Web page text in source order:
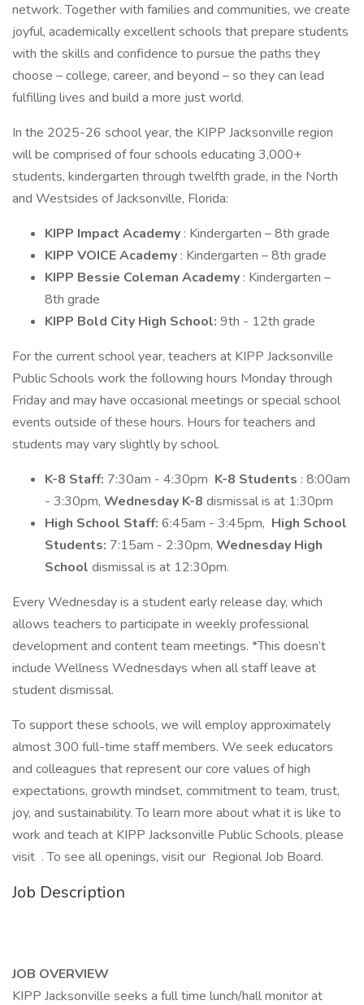
network. Together with families and communities, we create
joyful, academically excellent schools that prepare students
with the skills and confidence to pursue the paths they
choose – college, career, and beyond – so they can lead
fulfilling lives and build a more just world.
In the 2025-26 school year, the KIPP Jacksonville region
will be comprised of four schools educating 3,000+
students, kindergarten through twelfth grade, in the North
and Westsides of Jacksonville, Florida:
KIPP Impact Academy : Kindergarten – 8th grade
KIPP VOICE Academy : Kindergarten – 8th grade
KIPP Bessie Coleman Academy : Kindergarten –
8th grade
KIPP Bold City High School: 9th - 12th grade
For the current school year, teachers at KIPP Jacksonville
Public Schools work the following hours Monday through
Friday and may have occasional meetings or special school
events outside of these hours. Hours for teachers and
students may vary slightly by school.
K-8 Staff: 7:30am - 4:30pm K-8 Students : 8:00am
- 3:30pm, Wednesday K-8 dismissal is at 1:30pm
High School Staff: 6:45am - 3:45pm, High School
Students: 7:15am - 2:30pm, Wednesday High
School dismissal is at 12:30pm.
Every Wednesday is a student early release day, which
allows teachers to participate in weekly professional
development and content team meetings. *This doesn’t
include Wellness Wednesdays when all staff leave at
student dismissal.
To support these schools, we will employ approximately
almost 300 full-time staff members. We seek educators
and colleagues that represent our core values of high
expectations, growth mindset, commitment to team, trust,
joy, and sustainability. To learn more about what it is like to
work and teach at KIPP Jacksonville Public Schools, please
visit . To see all openings, visit our Regional Job Board.
Job Description
JOB OVERVIEW
KIPP Jacksonville seeks a full time lunch/hall monitor at